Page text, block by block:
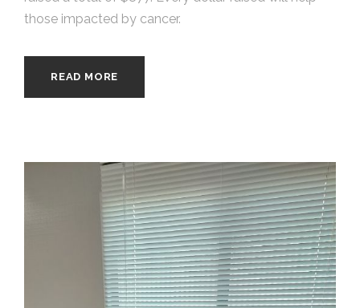
those impacted by cancer.
READ MORE